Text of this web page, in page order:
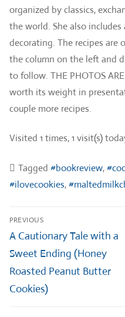
organized by classics,
the world. She also
decorating. The recipes are
the column on the left and
to follow. THE PHOTOS
worth its weight in
couple more recipes.
Visited 1 times, 1 visit(s)
Tagged #bookreview,
#ilovecookies,
Post
navigation
PREVIOUS
Previous
post:
A Cautionary Tale with a
Sweet Ending (Honey
Roasted Peanut Butter
Cookies)